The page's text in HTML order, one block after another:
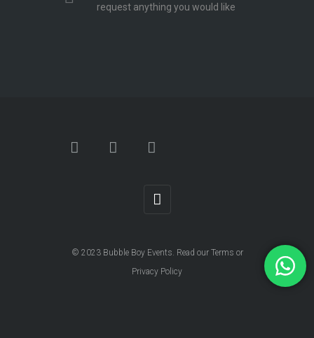
request anything you would like
© 2023 Bubble Boy Events. Read our Terms or
Privacy Policy